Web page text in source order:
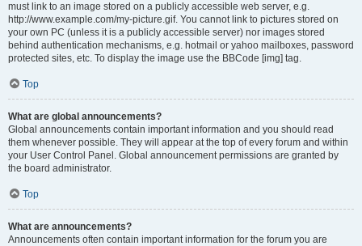
must link to an image stored on a publicly accessible web server, e.g.
http://www.example.com/my-picture.gif. You cannot link to pictures stored on
your own PC (unless it is a publicly accessible server) nor images stored
behind authentication mechanisms, e.g. hotmail or yahoo mailboxes, password
protected sites, etc. To display the image use the BBCode [img] tag.
Top
What are global announcements?
Global announcements contain important information and you should read
them whenever possible. They will appear at the top of every forum and within
your User Control Panel. Global announcement permissions are granted by
the board administrator.
Top
What are announcements?
Announcements often contain important information for the forum you are